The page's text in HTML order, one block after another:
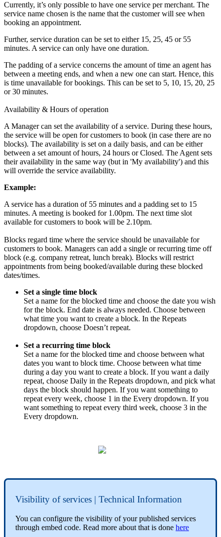
Currently, it’s only possible to have one service per merchant. The
service name chosen is the name that the customer will see when
booking an appointment.
Further, service duration can be set to either 15, 25, 45 or 55
minutes. A service can only have one duration.
The padding of a service concerns the amount of time an agent has
between a meeting ends, and when a new one can start. Hence, this
is time unavailable for bookings. This can be set to 5, 10, 15, 20, 25
or 30 minutes.
Availability & Hours of operation
A Manager can set the availability of a service. During these hours,
the service will be open for customers to book (in case there are no
blocks). The availability is set on a daily basis, and can be either
between a set amount of hours, 24 hours or Closed. The Agent sets
their availability in the same way (but in 'My availability') and this
will override the service availability.
Example:
A service has a duration of 55 minutes and a padding set to 15
minutes. A meeting is booked for 1.00pm. The next time slot
available for customers to book will be 2.10pm.
Blocks regard time where the service should be unavailable for
customers to book. Managers can add a single or recurring time off
block (e.g. company retreat, lunch break). Blocks will restrict
appointments from being booked/available during these blocked
dates/times.
Set a single time block
Set a name for the blocked time and choose the date you wish
for the block. End date is always needed. Choose between
what time you want to create a block. In the Repeats
dropdown, choose Doesn’t repeat.
Set a recurring time block
Set a name for the blocked time and choose between what
dates you want to block time. Choose between what time
during a day you want to create a block. If you want a daily
repeat, choose Daily in the Repeats dropdown, and pick what
days the block should happen. If you want something to
repeat every week, choose 1 in the Every dropdown. If you
want something to repeat every third week, choose 3 in the
Every dropdown.
Visibility of services | Technical Information
You can configure the visibility of your published services
through embed code. Read more about that is done here